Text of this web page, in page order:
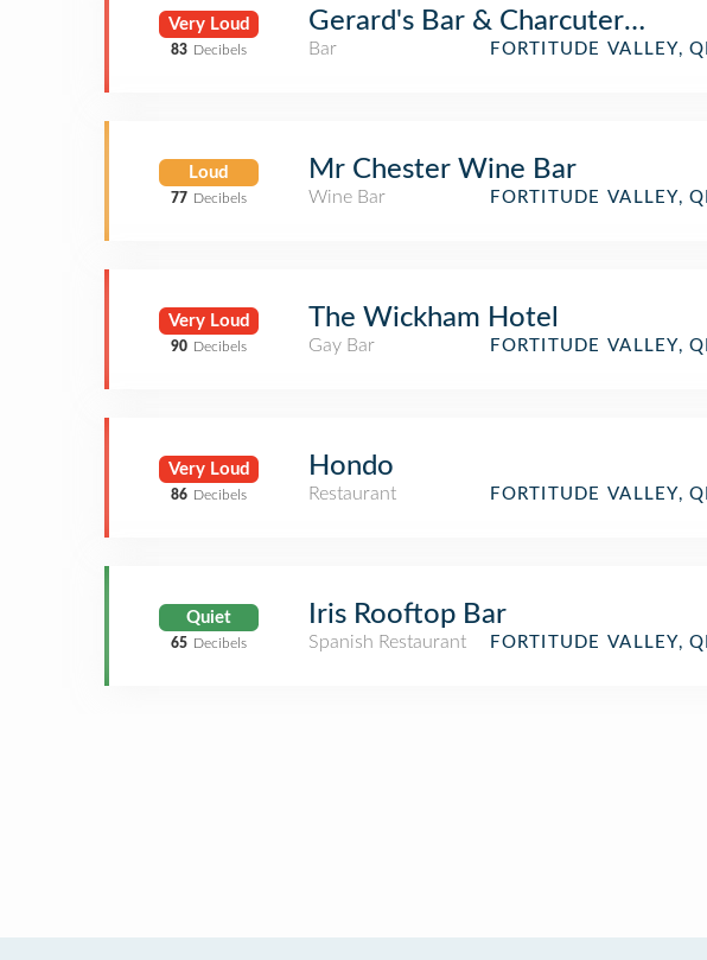
Very Loud
83 Decibels
Gerard's Bar & Charcuterie
Bar
FORTITUDE VALLEY,
Loud
77 Decibels
Mr Chester Wine Bar
Wine Bar
FORTITUDE VALLEY,
Very Loud
90 Decibels
The Wickham Hotel
Gay Bar
FORTITUDE VALLEY,
Very Loud
86 Decibels
Hondo
Restaurant
FORTITUDE VALLEY,
Quiet
65 Decibels
Iris Rooftop Bar
Spanish Restaurant
FORTITUDE VALLEY,